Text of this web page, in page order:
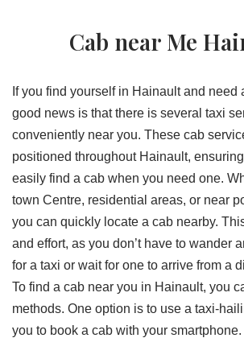
Cab near Me
If you find yourself in Hainault and need
good news is that there is several taxi
conveniently near you. These cab
positioned throughout Hainault,
easily find a cab when you need one.
town Centre, residential areas, or near
you can quickly locate a cab nearby.
and effort, as you don’t have to wander
for a taxi or wait for one to arrive from a
To find a cab near you in Hainault, you
methods. One option is to use a taxi-
you to book a cab with your